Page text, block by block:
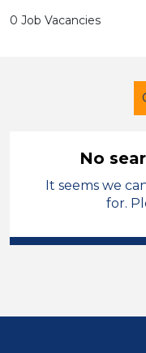
0 Job Vacancies
Further
Bradford
No
It seems we
for.